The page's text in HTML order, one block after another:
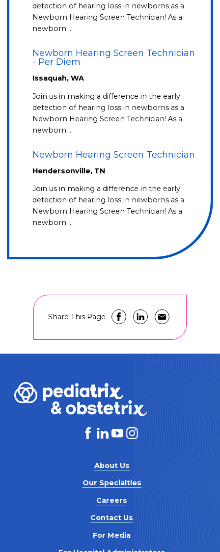
detection of hearing loss in newborns as a
Newborn Hearing Screen Technician! As a
newborn …
Newborn Hearing Screen Technician
- Per Diem
Issaquah, WA
Join us in making a difference in the early
detection of hearing loss in newborns as a
Newborn Hearing Screen Technician! As a
newborn …
Newborn Hearing Screen Technician
Hendersonville, TN
Join us in making a difference in the early
detection of hearing loss in newborns as a
Newborn Hearing Screen Technician! As a
newborn …
Share This Page
About Us
Our Specialties
Careers
Contact Us
For Media